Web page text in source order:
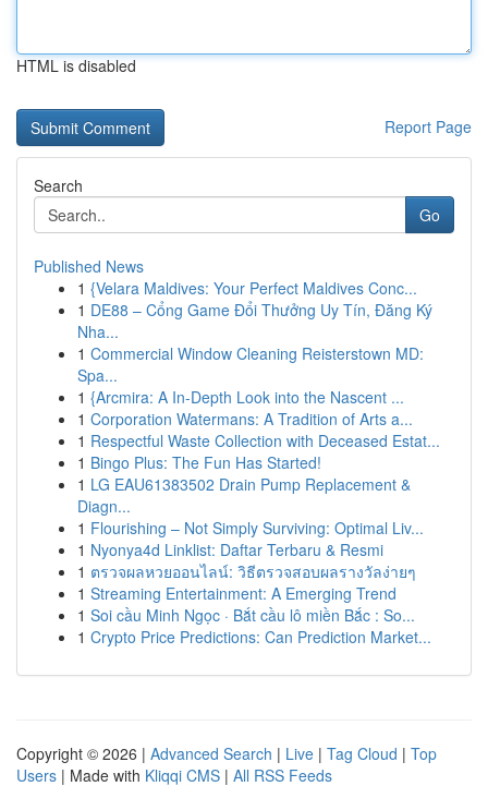
HTML is disabled
Report Page
Search
Go
Published News
1 {Velara Maldives: Your Perfect Maldives Conc...
1 DE88 – Cổng Game Đổi Thưởng Uy Tín, Đăng Ký
Nha...
1 Commercial Window Cleaning Reisterstown MD:
Spa...
1 {Arcmira: A In-Depth Look into the Nascent ...
1 Corporation Watermans: A Tradition of Arts a...
1 Respectful Waste Collection with Deceased Estat...
1 Bingo Plus: The Fun Has Started!
1 LG EAU61383502 Drain Pump Replacement &
Diagn...
1 Flourishing – Not Simply Surviving: Optimal Liv...
1 Nyonya4d Linklist: Daftar Terbaru & Resmi
1 ตรวจผลหวยออนไลน์: วิธีตรวจสอบผลรางวัลง่ายๆ
1 Streaming Entertainment: A Emerging Trend
1 Soi cầu Minh Ngọc · Bắt cầu lô miền Bắc : So...
1 Crypto Price Predictions: Can Prediction Market...
Copyright © 2026 | Advanced Search | Live | Tag Cloud | Top
Users | Made with Kliqqi CMS | All RSS Feeds